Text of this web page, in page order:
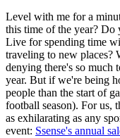
Level with me for a
this time of the year? Do
Live for spending time
traveling to new places?
denying there's so
year. But if we're being
people than the start of
football season). For us,
as exhilarating as any
event: Ssense's annual